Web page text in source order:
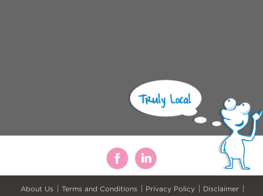
About Us Terms and Conditions Privacy Policy Disclaimer